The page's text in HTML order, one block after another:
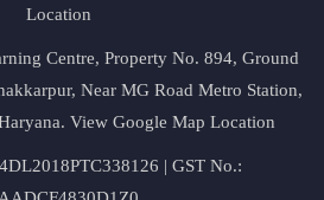
Location
Centre, Property No. 894, Ground
Near MG Road Metro Station,
View Google Map Location
| GST No.: